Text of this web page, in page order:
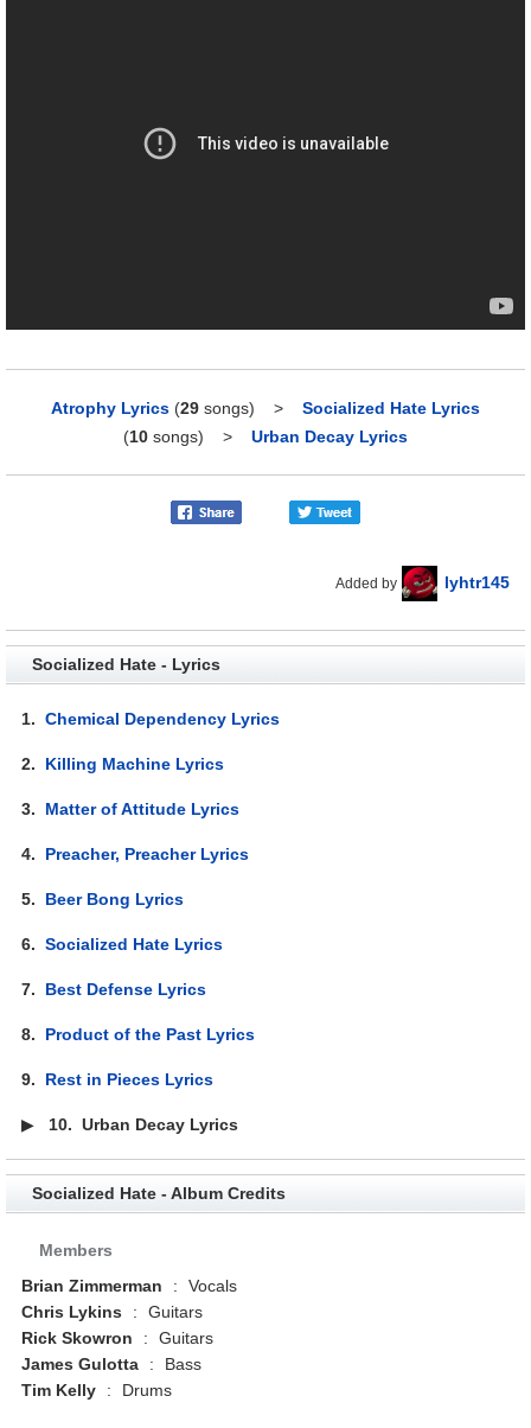
Atrophy Lyrics (29 songs) > Socialized Hate Lyrics
(10 songs) > Urban Decay Lyrics
Added by lyhtr145
Socialized Hate - Lyrics
1.Chemical Dependency Lyrics
2. Killing Machine Lyrics
3. Matter of Attitude Lyrics
4. Preacher, Preacher Lyrics
5. Beer Bong Lyrics
6.Socialized Hate Lyrics
7. Best Defense Lyrics
8. Product of the Past Lyrics
9. Rest in Pieces Lyrics
▶ 10.Urban Decay Lyrics
Socialized Hate - Album Credits
Members
Brian Zimmerman
:
Vocals
Chris Lykins
:
Guitars
Rick Skowron
:
Guitars
James Gulotta
:
Bass
Tim Kelly
: Drums